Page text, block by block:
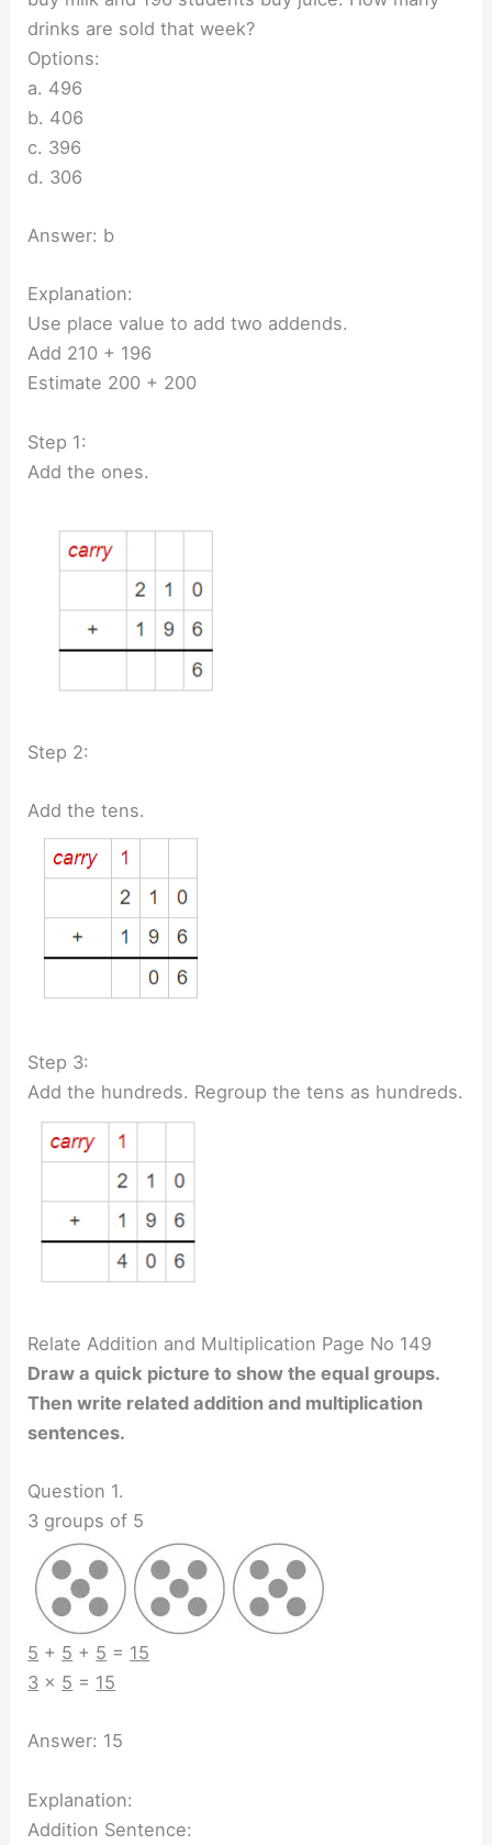
drinks are sold that week?
Options:
a. 496
b. 406
c. 396
d. 306
Answer: b
Explanation:
Use place value to add two addends.
Add 210 + 196
Estimate 200 + 200
Step 1:
Add the ones.
Step 2:
Add the tens.
Step 3:
Add the hundreds. Regroup the tens as hundreds.
Relate Addition and Multiplication Page No 149
Draw a quick picture to show the equal groups.
Then write related addition and multiplication
sentences.
Question 1.
3 groups of 5
5 + 5 + 5 = 15
3 × 5 = 15
Answer: 15
Explanation:
Addition Sentence: